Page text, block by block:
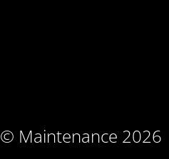
© Maintenance 2026